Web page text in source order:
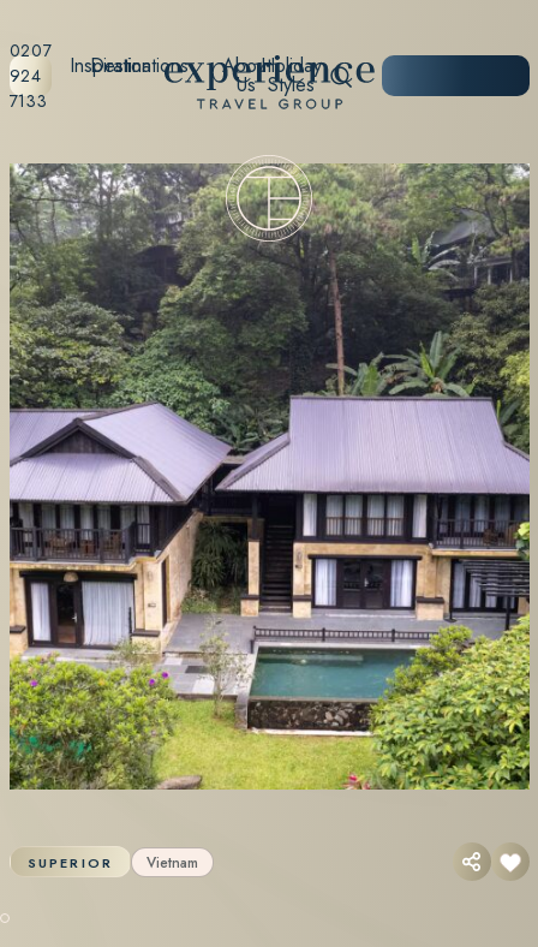
0207
924
7133
Destinations Holiday
Styles
Inspiration About
Us
SUPERIOR Vietnam